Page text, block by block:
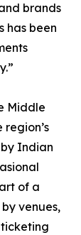
brands
has been
Middle
Indian
of a
venues,